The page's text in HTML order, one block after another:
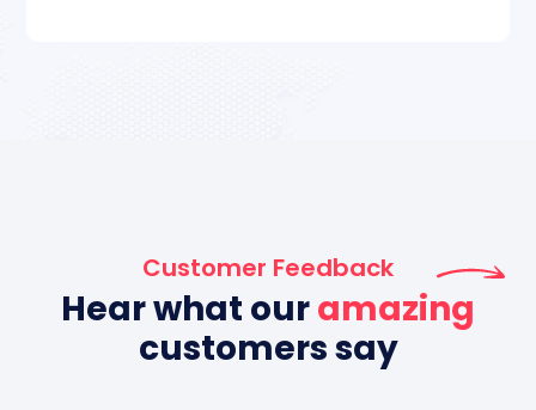
Customer Feedback
Hear what ouramazing
customers say